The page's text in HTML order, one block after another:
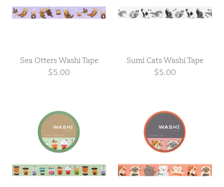
Sea Otters Washi Tape
$5.00
Sumi Cats Washi Tape
$5.00